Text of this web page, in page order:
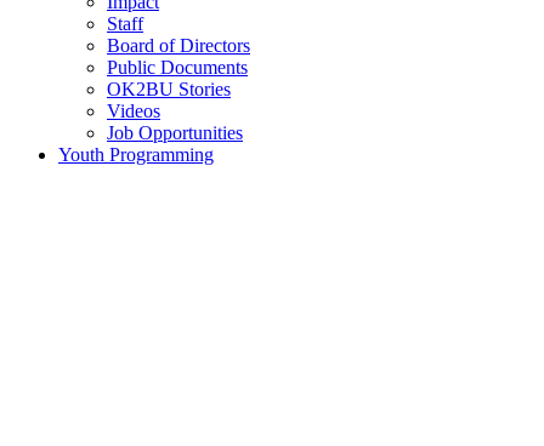
Staff
Board of Directors
Public Documents
OK2BU Stories
Videos
Job Opportunities
Youth Programming